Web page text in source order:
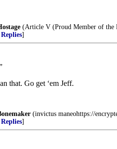
(Article V (Proud Member of the
]
that. Go get ‘em Jeff.
(invictus maneohttps://
]